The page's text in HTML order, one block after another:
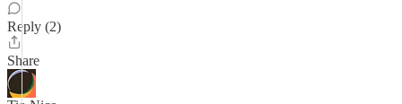
Reply (2)
Share